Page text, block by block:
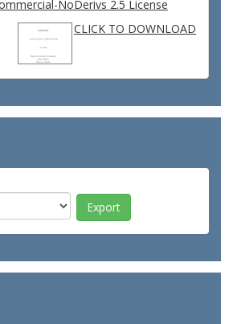
NoDerivs 2.5 License
CLICK TO DOWNLOAD